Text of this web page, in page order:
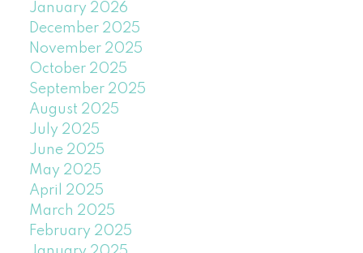
January 2026
December 2025
November 2025
October 2025
September 2025
August 2025
July 2025
June 2025
May 2025
April 2025
March 2025
February 2025